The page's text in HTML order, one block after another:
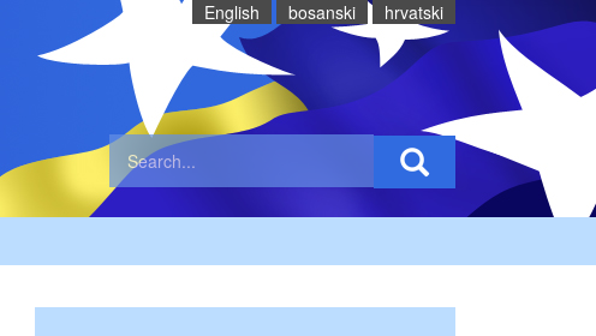
English bosanski hrvatski